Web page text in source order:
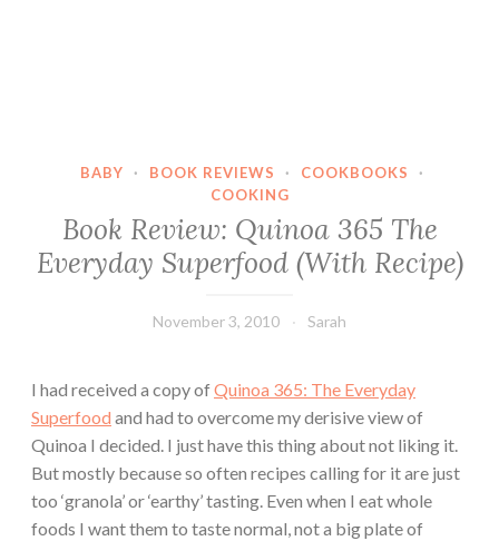
BABY · BOOK REVIEWS · COOKBOOKS
·
COOKING
Book Review: Quinoa 365 The
Everyday Superfood (With Recipe)
November 3, 2010 Sarah
I had received a copy ofQuinoa 365: The Everyday
Superfood and had to overcome my derisive view of
Quinoa I decided. I just have this thing about not liking it.
But mostly because so often recipes calling for it are just
too ‘granola’ or ‘earthy’ tasting. Even when I eat whole
foods I want them to taste normal, not a big plate of